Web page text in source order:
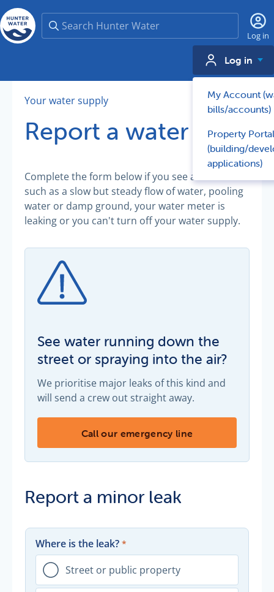
Search
Log in
Log in
My Account
bills/accounts)
Property Portal
(building/
applications)
Your water supply
Report a water leak
Complete the form below if you see a minor leak
such as a slow but steady flow of water, pooling
water or damp ground, your water meter is
leaking or you can't turn off your water supply.
See water running down the
street or spraying into the air?
We prioritise major leaks of this kind and
will send a crew out straight away.
See water running down the street or
Call our emergency line
Report a minor leak
Where is the leak?
Street or public property